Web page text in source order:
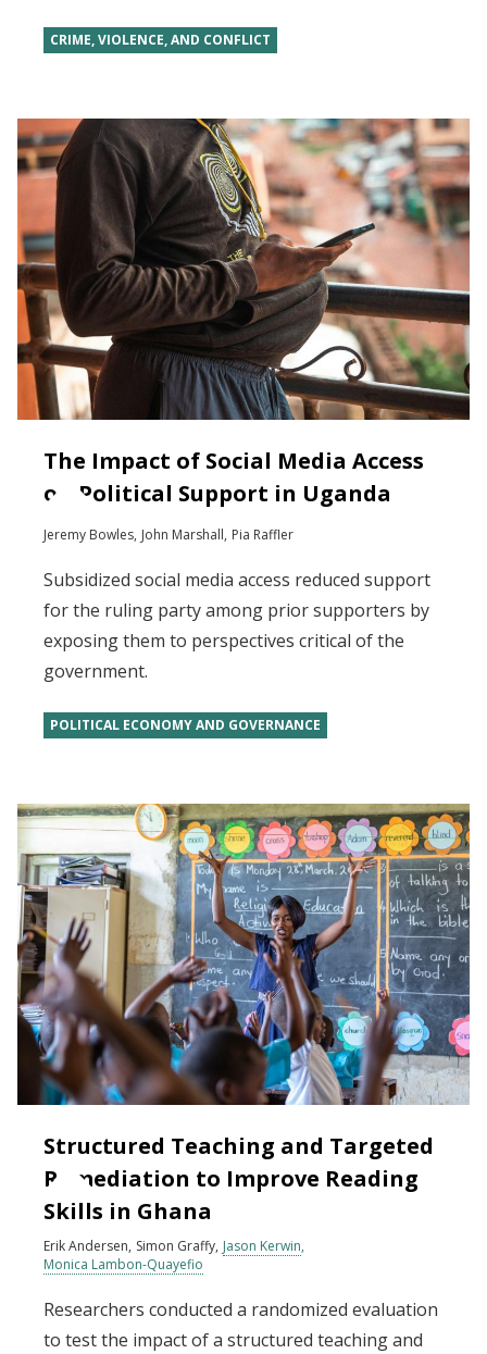
CRIME, VIOLENCE, AND CONFLICT
The Impact of Social Media Access
on Political Support in Uganda
Jeremy Bowles John Marshall Pia Raffler
Subsidized social media access reduced support
for the ruling party among prior supporters by
exposing them to perspectives critical of the
government.
POLITICAL ECONOMY AND GOVERNANCE
Structured Teaching and Targeted
Remediation to Improve Reading
Skills in Ghana
Erik Andersen Simon Graffy Jason Kerwin
Monica Lambon-Quayefio
Researchers conducted a randomized evaluation
to test the impact of a structured teaching and